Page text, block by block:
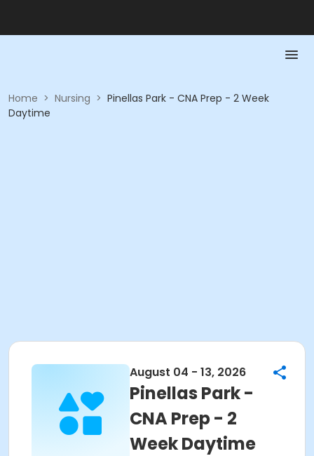
Home > Nursing > Pinellas Park - CNA Prep - 2 Week
Daytime
August 04 - 13, 2026
Pinellas Park -
CNA Prep - 2
Week Daytime